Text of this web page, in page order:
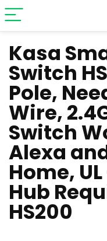
Kasa
Switch
Pole,
Wire,
Switch
Alexa
Home,
Hub
HS200